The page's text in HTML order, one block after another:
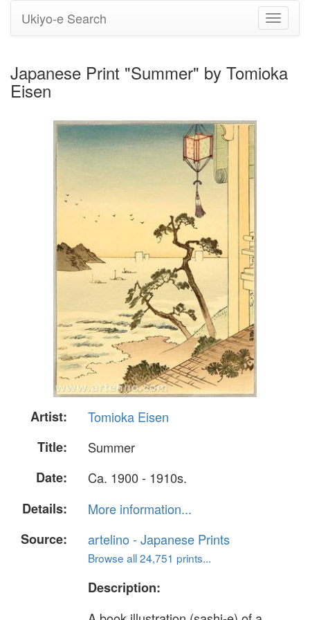
Toggle
Ukiyo-e Search
Japanese Print "Summer" by Tomioka
Eisen
Artist:
Tomioka Eisen
Title:
Summer
Date:
Ca. 1900 - 1910s.
Details:
More information...
Source:
artelino - Japanese Prints
Browse all 24,751 prints...
Description: